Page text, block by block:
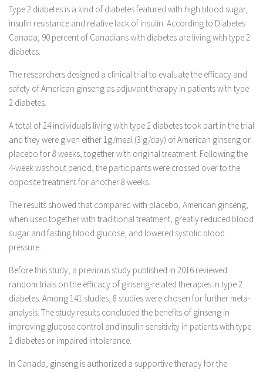
Type 2 diabetes is a kind of diabetes featured with high blood sugar,
insulin resistance and relative lack of insulin. According to Diabetes
Canada, 90 percent of Canadians with diabetes are living with type 2
diabetes.
The researchers designed a clinical trial to evaluate the efficacy and
safety of American ginseng as adjuvant therapy in patients with type
2 diabetes.
A total of 24 individuals living with type 2 diabetes took part in the trial
and they were given either 1g/meal (3 g/day) of American ginseng or
placebo for 8 weeks, together with original treatment. Following the
4-week washout period, the participants were crossed over to the
opposite treatment for another 8 weeks.
The results showed that compared with placebo, American ginseng,
when used together with traditional treatment, greatly reduced blood
sugar and fasting blood glucose, and lowered systolic blood
pressure.
Before this study, a previous study published in 2016 reviewed
random trials on the efficacy of ginseng-related therapies in type 2
diabetes. Among 141 studies, 8 studies were chosen for further meta-
analysis. The study results concluded the benefits of ginseng in
improving glucose control and insulin sensitivity in patients with type
2 diabetes or impaired intolerance.
In Canada, ginseng is authorized a supportive therapy for the